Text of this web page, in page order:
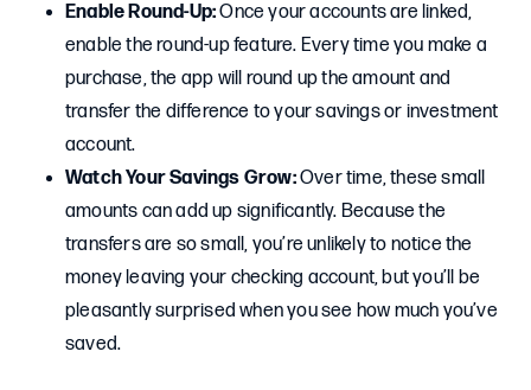
Enable Round-Up:Once your accounts are linked,
enable the round-up feature. Every time you make a
purchase, the app will round up the amount and
transfer the difference to your savings or investment
account.
Watch Your Savings Grow:Over time, these small
amounts can add up significantly. Because the
transfers are so small, you’re unlikely to notice the
money leaving your checking account, but you’ll be
pleasantly surprised when you see how much you’ve
saved.